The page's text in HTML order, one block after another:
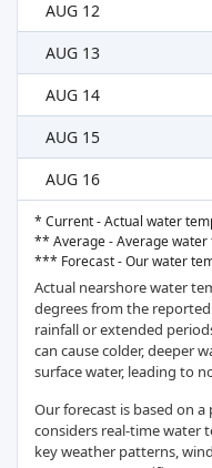
AUG 12
AUG 13
AUG 14
AUG 15
AUG 16
* Current - Actual water
** Average - Average
*** Forecast - Our water
Actual nearshore water
degrees from the
rainfall or extended
can cause colder, deeper
surface water, leading to
Our forecast is based on
considers real-time water
key weather patterns,